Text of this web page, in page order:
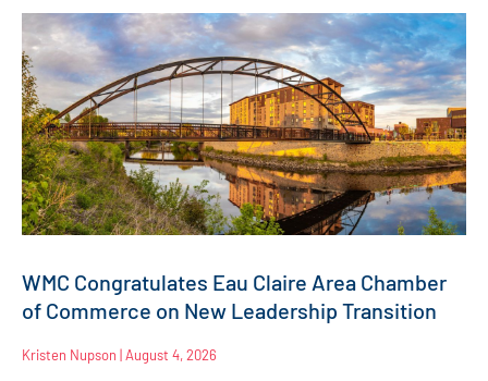
WMC Congratulates Eau Claire Area Chamber
of Commerce on New Leadership Transition
Kristen Nupson August 4, 2026